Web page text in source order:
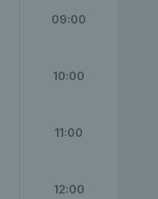
09:00
10:00
11:00
12:00